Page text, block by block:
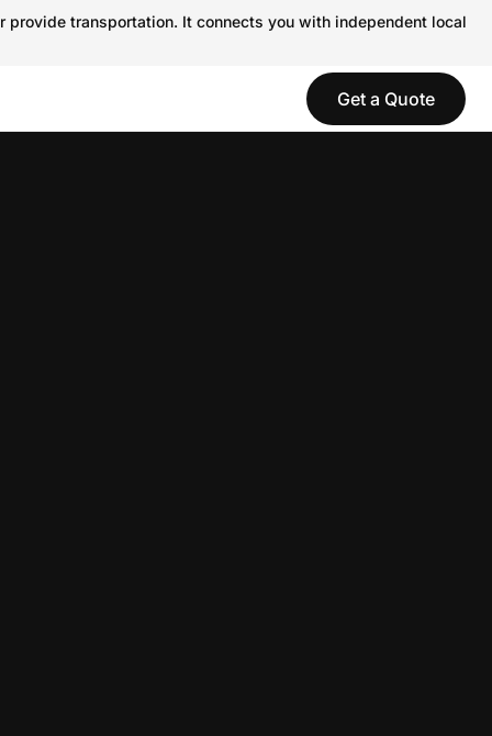
transportation. It connects you with independent local
Get a Quote